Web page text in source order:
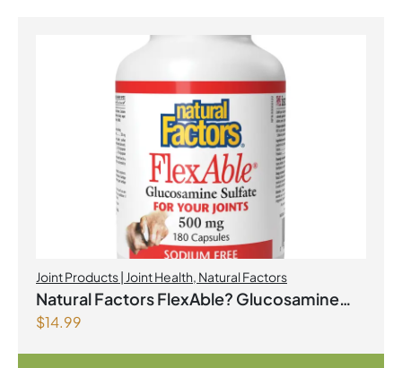
Joint Products | Joint Health, Natural Factors
Natural Factors FlexAble? Glucosamine
$14.99